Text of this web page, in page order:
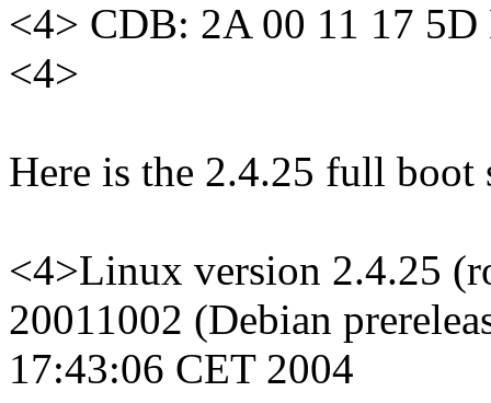
<4> CDB: 2A 00 11 17
<4>
Here is the 2.4.25 full boot
<4>Linux version 2.4.25
20011002 (Debian
17:43:06 CET 2004